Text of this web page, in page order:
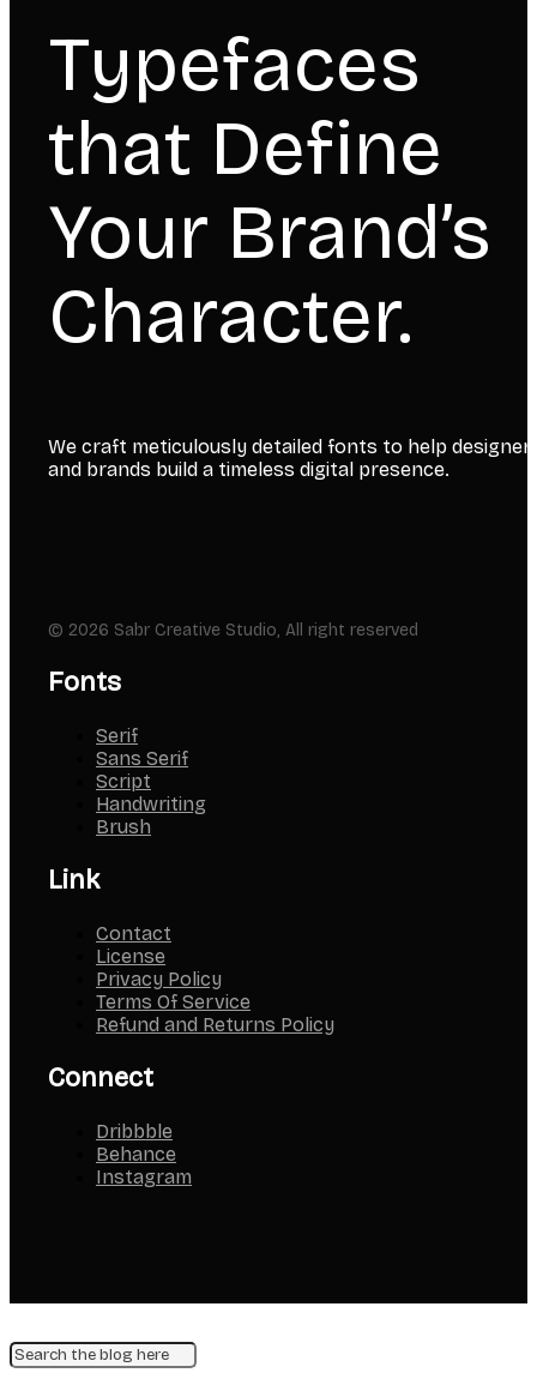
Typefaces
that Define
Your Brand’s
Character.
We craft meticulously detailed fonts to help
and brands build a timeless digital presence.
© 2026 Sabr Creative Studio, All right reserved
Fonts
Serif
Sans Serif
Script
Handwriting
Brush
Link
Contact
License
Privacy Policy
Terms Of Service
Refund and Returns Policy
Connect
Dribbble
Behance
Instagram